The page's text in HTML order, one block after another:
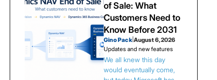
of Sale: What
Customers Need to
Know Before 2031
Gino Pack| August 6, 2026
Updates and new features
We all knew this day
would eventually come,